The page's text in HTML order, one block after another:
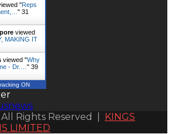
"Reps
" 31
viewed
MAKING IT
viewed "Why
- Dr.… " 39
ON
Rights Reserved | KINGS
LIMITED